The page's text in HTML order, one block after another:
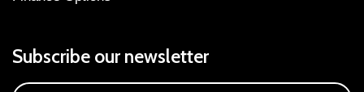
Subscribe our newsletter